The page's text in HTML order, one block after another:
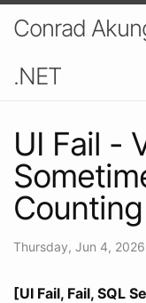
Conrad
.NET
UI Fail -
Counting
Thursday, Jun 4, 2026
[UI Fail, Fail, SQL